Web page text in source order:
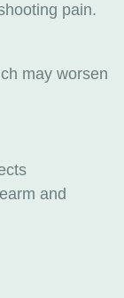
pain.
may worsen
and